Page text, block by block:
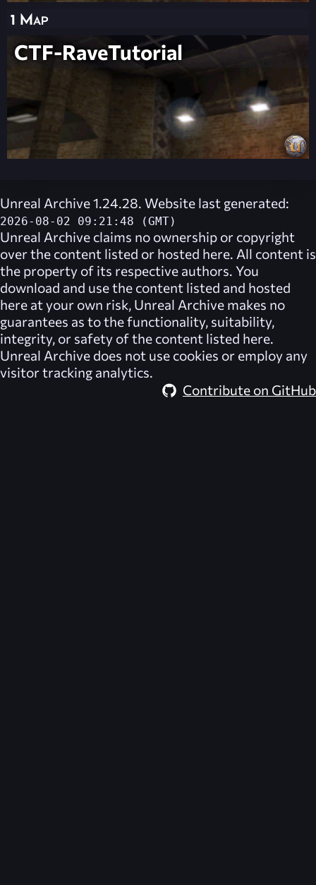
1 Map
CTF-RaveTutorial
Unreal Archive 1.24.28. Website last generated:
2026-08-02 09:21:48 (GMT)
Unreal Archive claims no ownership or copyright
over the content listed or hosted here. All content is
the property of its respective authors. You
download and use the content listed and hosted
here at your own risk, Unreal Archive makes no
guarantees as to the functionality, suitability,
integrity, or safety of the content listed here.
Unreal Archive does not use cookies or employ any
visitor tracking analytics.
Contribute on GitHub